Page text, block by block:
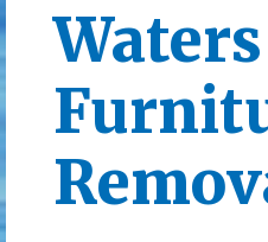
Waters